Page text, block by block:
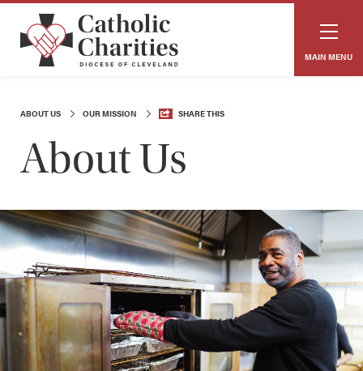
MAIN MENU
ABOUT US OUR MISSION SHARE THIS
About Us